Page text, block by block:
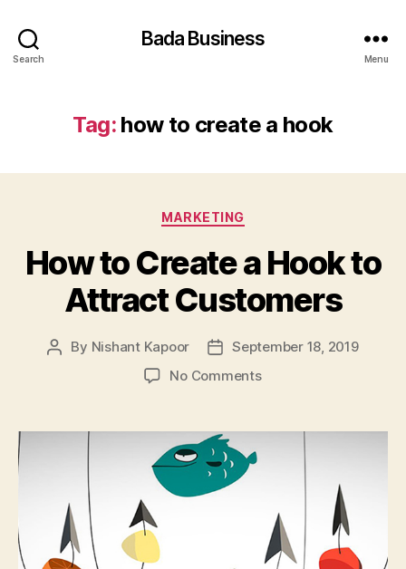
Search
Bada Business
Menu
Tag: how to create a hook
Categories
MARKETING
How to Create a Hook to
Attract Customers
Post
By Nishant Kapoor
PostSeptember 18, 2019
No Commentson
Create
Attract
Customers